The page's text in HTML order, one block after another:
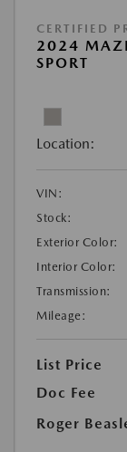
CERTIFIED
2024
SPORT
Location:
VIN:
Stock:
Exterior Color:
Interior Color:
Transmission:
Mileage:
List Price
Doc Fee
Roger